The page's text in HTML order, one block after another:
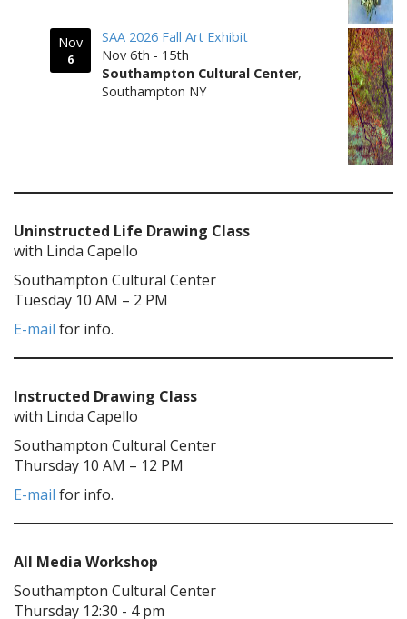
Nov
6
SAA 2026 Fall Art Exhibit
Nov 6th - 15th
Southampton Cultural Center,
Southampton NY
Uninstructed Life Drawing Class
with Linda Capello
Southampton Cultural Center
Tuesday 10 AM – 2 PM
E-mail for info.
Instructed Drawing Class
with Linda Capello
Southampton Cultural Center
Thursday 10 AM – 12 PM
E-mail for info.
All Media Workshop
Southampton Cultural Center
Thursday 12:30 - 4 pm